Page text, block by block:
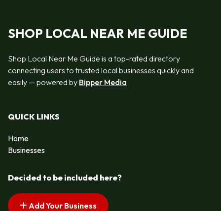
SHOP LOCAL NEAR ME GUIDE
Shop Local Near Me Guide is a top-rated directory
connecting users to trusted local businesses quickly and
easily — powered by Bipper Media
QUICK LINKS
Home
Businesses
Decided to be included here?
Add Your Business